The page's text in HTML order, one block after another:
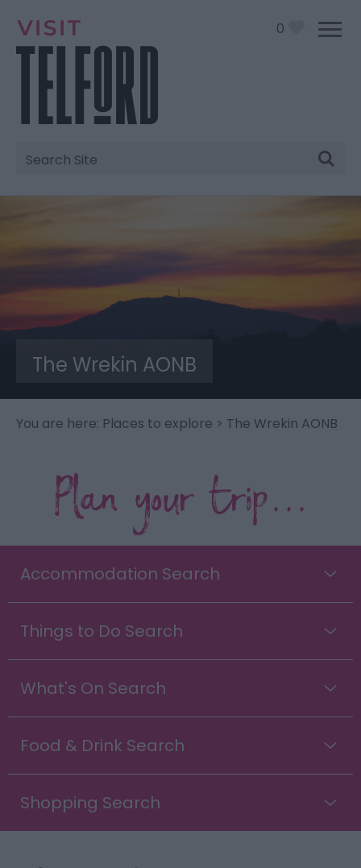
0
Site
Search
The Wrekin AONB
You are here: Places to explore > The Wrekin AONB
Plan your trip...
Accommodation Search
Things to Do Search
What's On Search
Food & Drink Search
Shopping Search